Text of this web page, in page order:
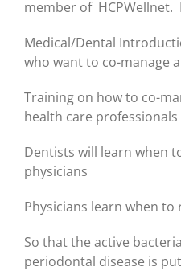
member of HCPWellnet.
Medical/Dental
who want to co-manage
Training on how to co-
health care professionals
Dentists will learn when
physicians
Physicians learn when
So that the active
periodontal disease is